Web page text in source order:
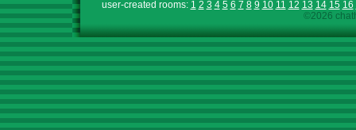
user-created rooms: 1 2 3 4 5 6 7 8 9 10 11 12 13 14 15 16
©2026